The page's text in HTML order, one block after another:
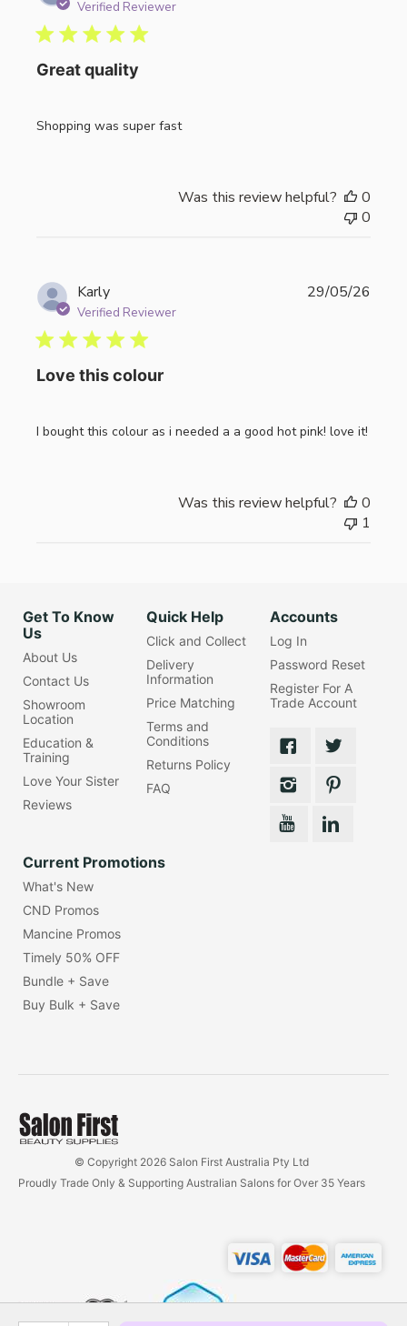
Verified Reviewer
Great quality
Shopping was super fast
Was this review helpful?
0
0
Karly
Verified Reviewer
Love this colour
I bought this colour as i needed a a good hot pink! love it!
29/05/26
Was this review helpful?
0
1
Get To Know
Us
About Us
Contact Us
Showroom
Location
Education &
Training
Love Your Sister
Reviews
Quick Help
Click and Collect
Delivery
Information
Price Matching
Terms and
Conditions
Returns Policy
FAQ
Accounts
Log In
Password Reset
Register For A
Trade Account
Current Promotions
What's New
CND Promos
Mancine Promos
Timely 50% OFF
Bundle + Save
Buy Bulk + Save
© Copyright 2026 Salon First Australia Pty Ltd
Proudly Trade Only & Supporting Australian Salons for Over 35 Years